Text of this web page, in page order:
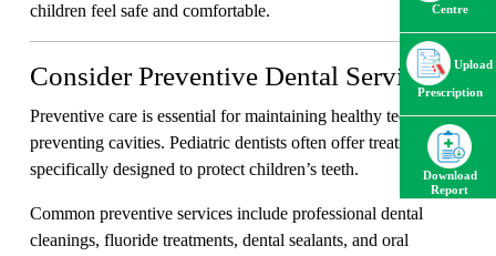
children feel safe and comfortable.
Consider Preventive Dental Services
Preventive care is essential for maintaining healthy teeth and
preventing cavities. Pediatric dentists often offer treatments
specifically designed to protect children’s teeth.
Common preventive services include professional dental
cleanings, fluoride treatments, dental sealants, and oral
Centre
Upload
Prescription
Download
Report